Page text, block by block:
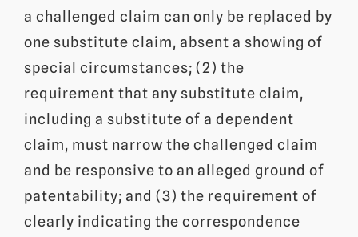
a challenged claim can only be replaced by
one substitute claim, absent a showing of
special circumstances; (2) the
requirement that any substitute claim,
including a substitute of a dependent
claim, must narrow the challenged claim
and be responsive to an alleged ground of
patentability; and (3) the requirement of
clearly indicating the correspondence